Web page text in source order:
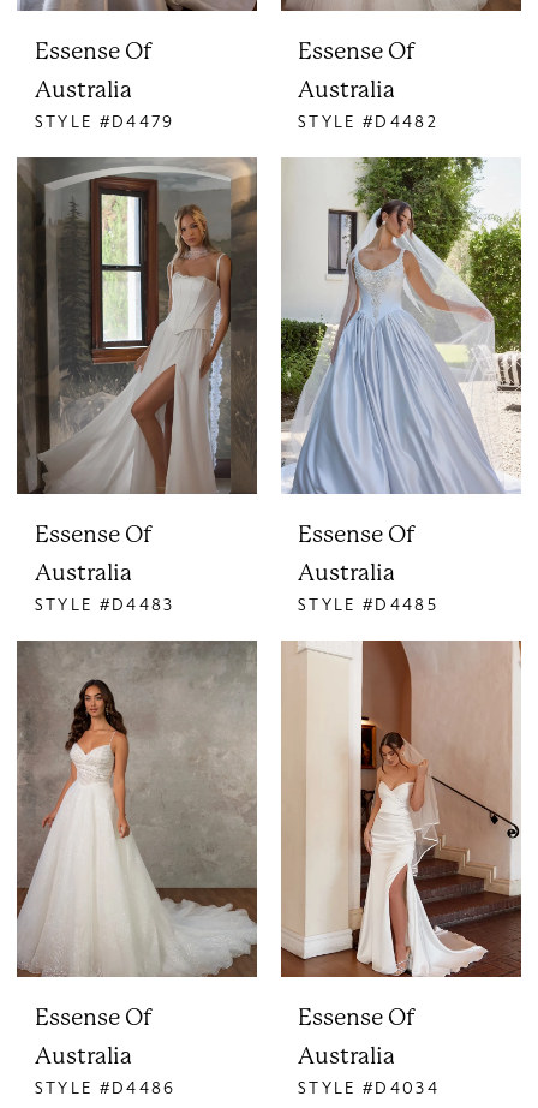
Essense Of
Australia
STYLE #D4479
Essense Of
Australia
STYLE #D4482
Essense Of
Australia
STYLE #D4483
Essense Of
Australia
STYLE #D4485
Essense Of
Australia
STYLE #D4486
Essense Of
Australia
STYLE #D4034